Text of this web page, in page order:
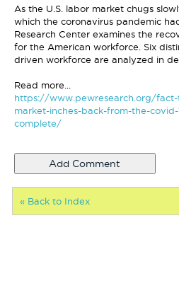
As the U.S. labor market chugs
which the coronavirus pandemic
Research Center examines the
for the American workforce. Six
driven workforce are analyzed in
Read more...
https://www.pewresearch.org/
market-inches-back-from-the-
complete/
« Back to Index